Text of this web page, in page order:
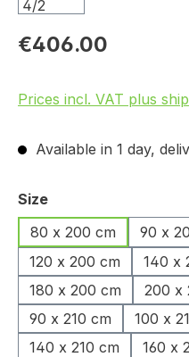
€406.00
Prices incl. VAT plus
Available in 1 day,
Select
Size
80 x 200 cm
90 x
120 x 200 cm
140 x
180 x 200 cm
200 x
90 x 210 cm
100 x
140 x 210 cm
160 x